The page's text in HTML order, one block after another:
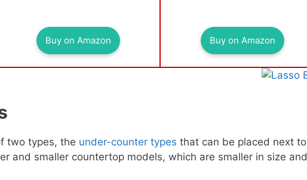
Buy on Amazon Buy on Amazon
two types, the under-counter types that can be placed next to
and smaller countertop models, which are smaller in size and